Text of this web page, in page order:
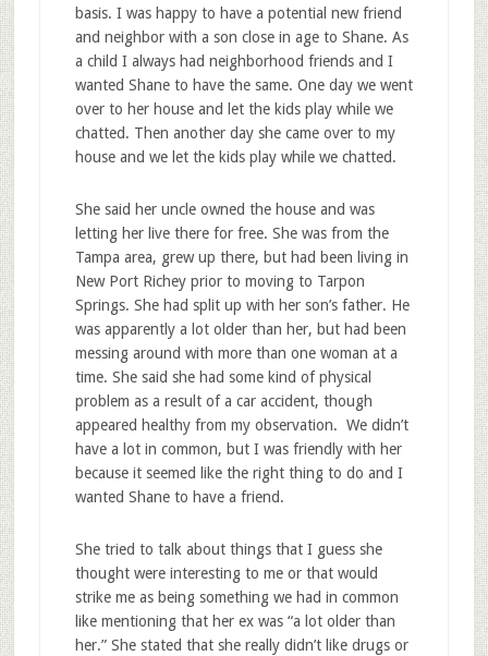
basis. I was happy to have a potential new friend
and neighbor with a son close in age to Shane. As
a child I always had neighborhood friends and I
wanted Shane to have the same. One day we went
over to her house and let the kids play while we
chatted. Then another day she came over to my
house and we let the kids play while we chatted.
She said her uncle owned the house and was
letting her live there for free. She was from the
Tampa area, grew up there, but had been living in
New Port Richey prior to moving to Tarpon
Springs. She had split up with her son’s father. He
was apparently a lot older than her, but had been
messing around with more than one woman at a
time. She said she had some kind of physical
problem as a result of a car accident, though
appeared healthy from my observation. We didn’t
have a lot in common, but I was friendly with her
because it seemed like the right thing to do and I
wanted Shane to have a friend.
She tried to talk about things that I guess she
thought were interesting to me or that would
strike me as being something we had in common
like mentioning that her ex was “a lot older than
her.” She stated that she really didn’t like drugs or